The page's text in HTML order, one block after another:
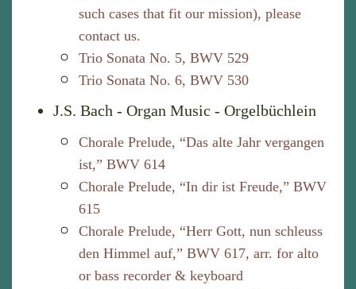
such cases that fit our mission), please
contact us.
Trio Sonata No. 5, BWV 529
Trio Sonata No. 6, BWV 530
J.S. Bach - Organ Music - Orgelbüchlein
Chorale Prelude, “Das alte Jahr vergangen
ist,” BWV 614
Chorale Prelude, “In dir ist Freude,” BWV
615
Chorale Prelude, “Herr Gott, nun schleuss
den Himmel auf,” BWV 617, arr. for alto
or bass recorder & keyboard